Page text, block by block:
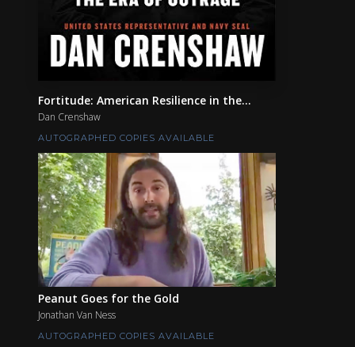
Fortitude: American Resilience in the...
Dan Crenshaw
AUTOGRAPHED COPIES AVAILABLE
Peanut Goes for the Gold
Jonathan Van Ness
AUTOGRAPHED COPIES AVAILABLE